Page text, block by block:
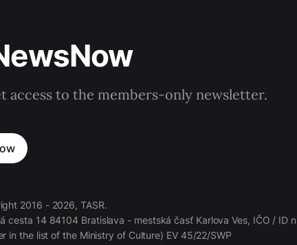
access to the members-only newsletter.
2016 - 2026, TASR.
cesta 14 84104 Bratislava - mestská časť Karlova Ves, IČO / ID
the list of the Ministry of Culture) EV 45/22/SWP